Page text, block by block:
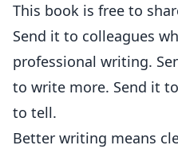
This book is free to
Send it to colleagues
professional writing.
to write more. Send it
to tell.
Better writing means